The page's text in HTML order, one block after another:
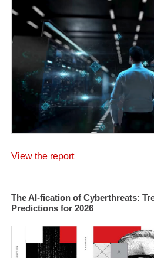
View the report
The AI-fication of Cyberthreats:
Predictions for 2026